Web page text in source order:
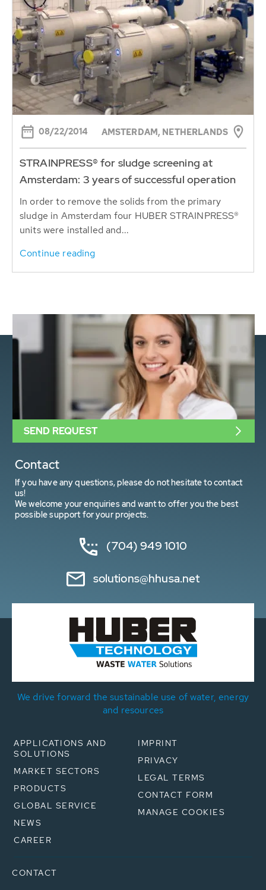
08/22/2014 AMSTERDAM, NETHERLANDS
STRAINPRESS® for sludge screening at
Amsterdam: 3 years of successful operation
In order to remove the solids from the primary
sludge in Amsterdam four HUBER STRAINPRESS®
units were installed and...
Continue reading
Contact
If you have any questions, please do not hesitate to contact
us!
We welcome your enquiries and want to offer you the best
possible support for your projects.
(704) 949 1010
solutions@hhusa.net
SEND REQUEST
We drive forward the sustainable use of water, energy
and resources
APPLICATIONS AND
SOLUTIONS
MARKET SECTORS
PRODUCTS
GLOBAL SERVICE
NEWS
CAREER
IMPRINT
PRIVACY
LEGAL TERMS
CONTACT FORM
MANAGE COOKIES
CONTACT